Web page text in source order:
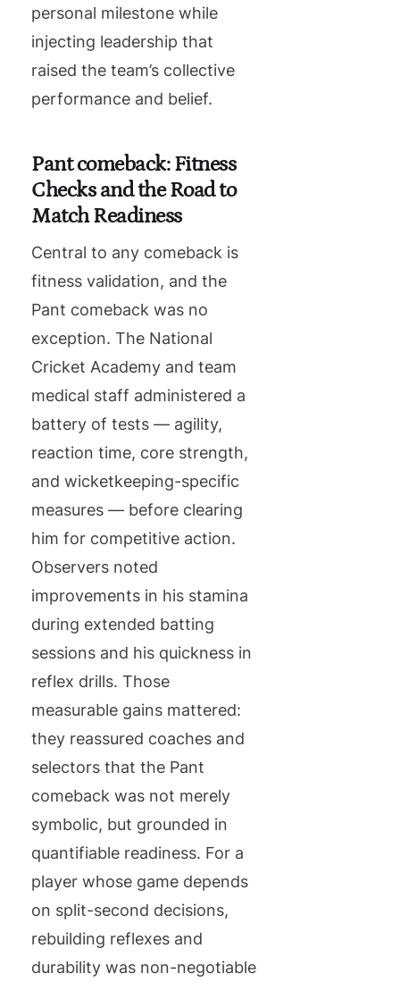
personal milestone while
injecting leadership that
raised the team’s collective
performance and belief.
Pant comeback: Fitness
Checks and the Road to
Match Readiness
Central to any comeback is
fitness validation, and the
Pant comeback was no
exception. The National
Cricket Academy and team
medical staff administered a
battery of tests — agility,
reaction time, core strength,
and wicketkeeping-specific
measures — before clearing
him for competitive action.
Observers noted
improvements in his stamina
during extended batting
sessions and his quickness in
reflex drills. Those
measurable gains mattered:
they reassured coaches and
selectors that the Pant
comeback was not merely
symbolic, but grounded in
quantifiable readiness. For a
player whose game depends
on split-second decisions,
rebuilding reflexes and
durability was non-negotiable